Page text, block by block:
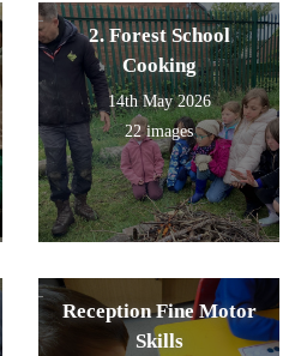
2. Forest School
Cooking
14th May 2026
22 images
Reception Fine Motor
Skills